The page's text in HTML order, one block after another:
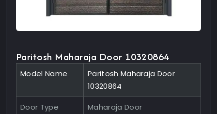
Paritosh Maharaja Door 10320864
Model Name
Paritosh Maharaja Door
10320864
Door Type Maharaja Door